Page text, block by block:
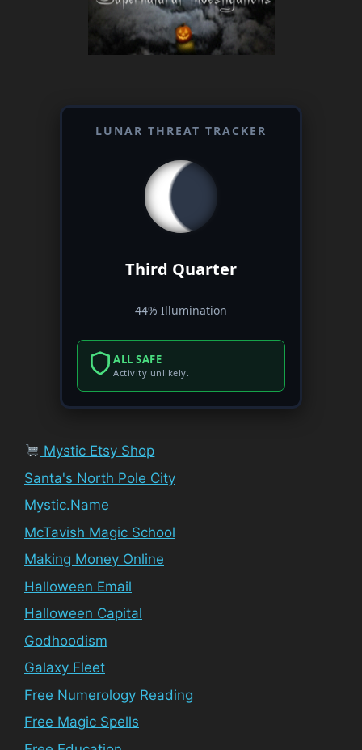
LUNAR THREAT TRACKER
Third Quarter
44% Illumination
ALL SAFE
Activity unlikely.
Mystic Etsy Shop
Santa's North Pole City
Mystic.Name
McTavish Magic School
Making Money Online
Halloween Email
Halloween Capital
Godhoodism
Galaxy Fleet
Free Numerology Reading
Free Magic Spells